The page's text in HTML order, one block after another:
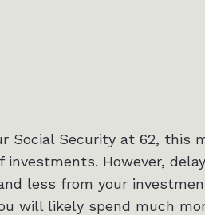
Social Security at 62, this
investments. However,
less from your
will likely spend much